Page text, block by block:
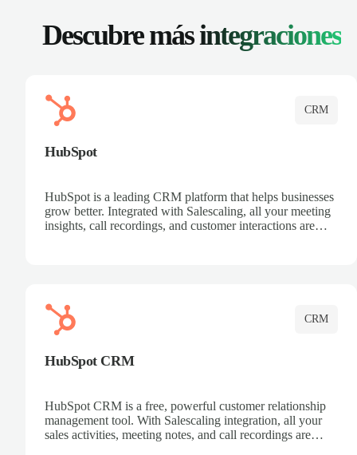
Descubre másintegraciones
CRM
HubSpot
HubSpot is a leading CRM platform that helps businesses
grow better. Integrated with Salescaling, all your meeting
insights, call recordings, and customer interactions are
CRM
HubSpot CRM
HubSpot CRM is a free, powerful customer relationship
management tool. With Salescaling integration, all your
sales activities, meeting notes, and call recordings are